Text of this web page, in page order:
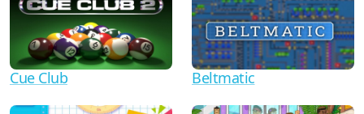
Cue Club Beltmatic